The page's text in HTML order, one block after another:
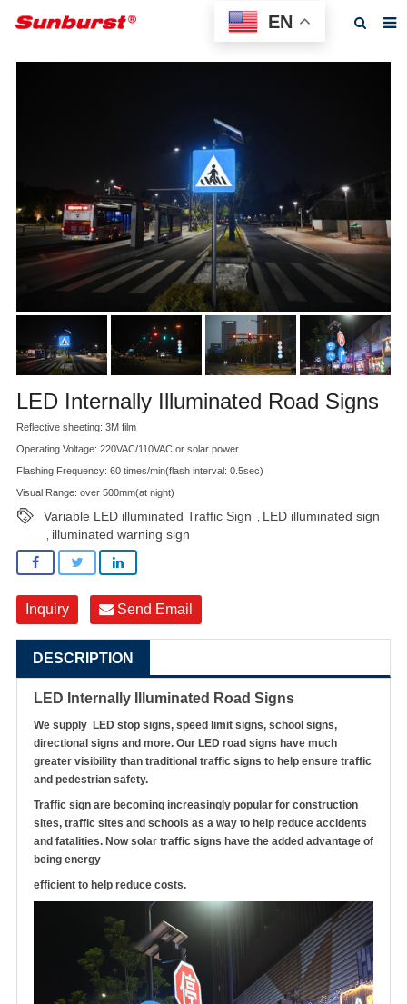
Home
News
F.A.Q
Contact us
LED Internally Illuminated Road Signs
Reflective sheeting: 3M film
Operating Voltage: 220VAC/110VAC or solar power
Flashing Frequency: 60 times/min(flash interval: 0.5sec)
Visual Range: over 500mm(at night)
Variable LED illuminated Traffic Sign LED illuminated sign
illuminated warning sign
Inquiry Send Email
DESCRIPTION
LED Internally Illuminated Road Signs
We supply LED stop signs, speed limit signs, school signs,
directional signs and more. Our LED road signs have much
greater visibility than traditional traffic signs to help ensure traffic
and pedestrian safety.
Traffic sign are becoming increasingly popular for construction
sites, traffic sites and schools as a way to help reduce accidents
and fatalities. Now solar traffic signs have the added advantage of
being energy
efficient to help reduce costs.
EN